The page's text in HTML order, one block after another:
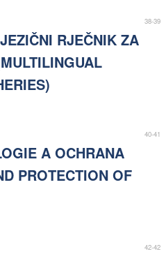
38-39
RJEČNIK ZA
40-41
A OCHRANA
PROTECTION OF
42-42